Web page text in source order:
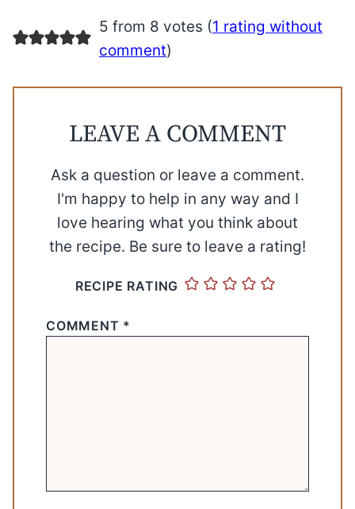
5 from 8 votes (1 rating without
comment)
LEAVE A COMMENT
Ask a question or leave a comment.
I'm happy to help in any way and I
love hearing what you think about
the recipe. Be sure to leave a rating!
RECIPE RATING
COMMENT *